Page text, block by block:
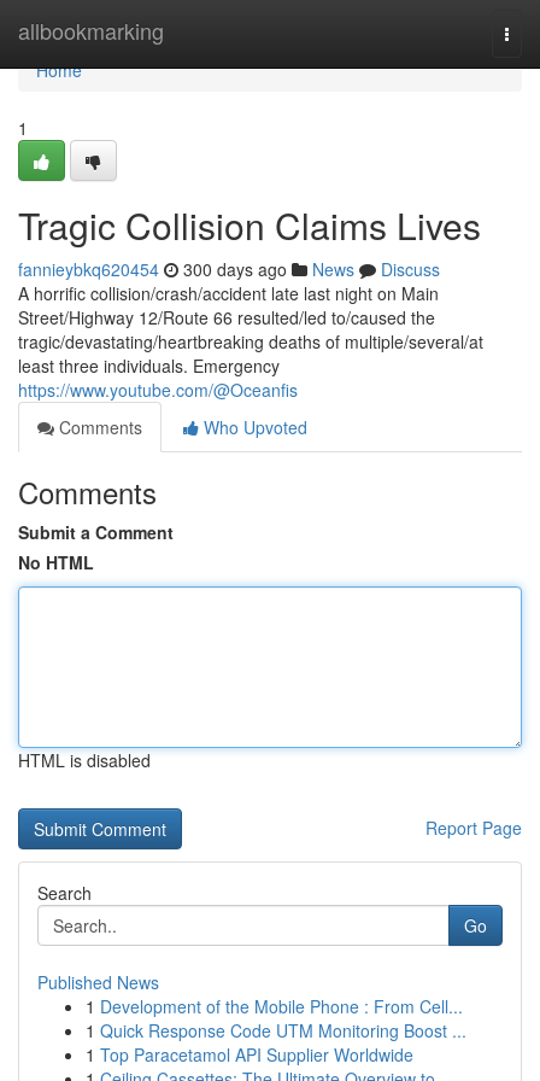
allbookmarking
Home
Home
1
Tragic Collision Claims Lives
fannieybkq620454 300 days ago News
Discuss
A horrific collision/crash/accident late last night on Main
Street/Highway 12/Route 66 resulted/led to/caused the
tragic/devastating/heartbreaking deaths of multiple/several/at
least three individuals. Emergency
https://www.youtube.com/@Oceanfis
Comments
Who Upvoted
Comments
Submit a Comment
No HTML
HTML is disabled
Report Page
Search
Go
Published News
1 Development of the Mobile Phone : From Cell...
1 Quick Response Code UTM Monitoring Boost ...
1 Top Paracetamol API Supplier Worldwide